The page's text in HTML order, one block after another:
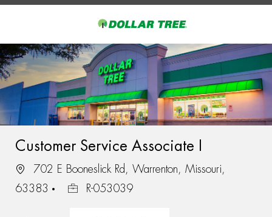
-
Customer Service Associate I
702 E Booneslick Rd, Warrenton, Missouri,
63383
R-053039